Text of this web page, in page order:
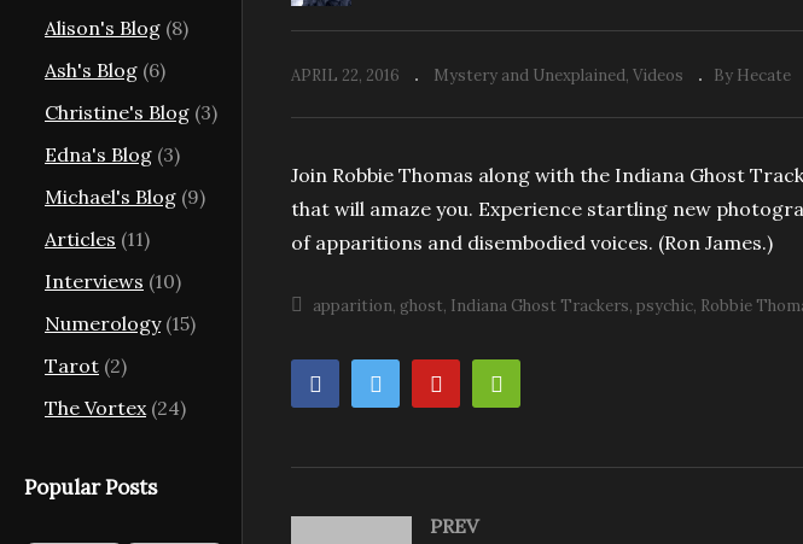
Alison's Blog (8)
Ash's Blog (6)
Christine's Blog (3)
Edna's Blog (3)
Michael's Blog (9)
Articles (11)
Interviews (10)
Numerology(15)
Tarot (2)
The Vortex (24)
Popular Posts
APRIL 22, 2016 Mystery and Unexplained Videos By Hecate
Join Robbie Thomas along with the Indiana Ghost
that will amaze you. Experience startling new
of apparitions and disembodied voices. (Ron James.)
apparition ghost Indiana Ghost Trackers psychic Robbie
PREV